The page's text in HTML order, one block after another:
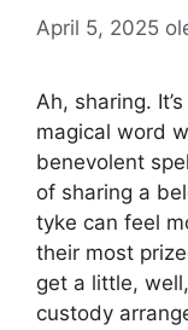
April 5, 2025
Ah, sharing.
magical word
benevolent
of sharing a
tyke can feel
their most
get a little,
custody